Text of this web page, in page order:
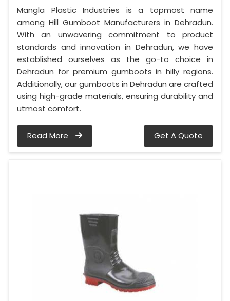
Mangla Plastic Industries is a topmost name
among Hill Gumboot Manufacturers in Dehradun.
With an unwavering commitment to product
standards and innovation in Dehradun, we have
established ourselves as the go-to choice in
Dehradun for premium gumboots in hilly regions.
Additionally, our gumboots in Dehradun are crafted
using high-grade materials, ensuring durability and
utmost comfort.
Read More Get A Quote